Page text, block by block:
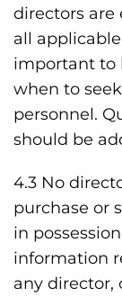
directors are
all
important to
when to
personnel.
should be
4.3 No
purchase or
in
information
any director,